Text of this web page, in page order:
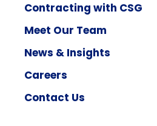
Contracting with CSG
Meet Our Team
News & Insights
Careers
Contact Us